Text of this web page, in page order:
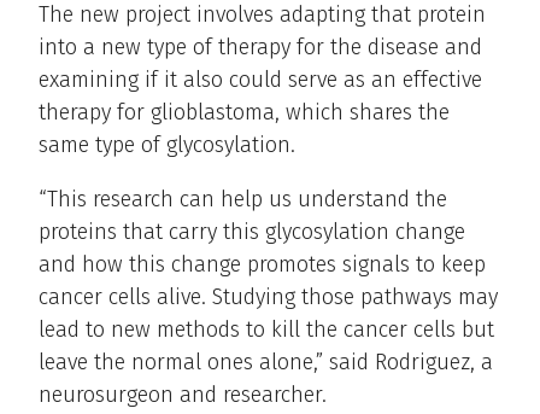
The new project involves adapting that protein
into a new type of therapy for the disease and
examining if it also could serve as an effective
therapy for glioblastoma, which shares the
same type of glycosylation.
“This research can help us understand the
proteins that carry this glycosylation change
and how this change promotes signals to keep
cancer cells alive. Studying those pathways may
lead to new methods to kill the cancer cells but
leave the normal ones alone,” said Rodriguez, a
neurosurgeon and researcher.